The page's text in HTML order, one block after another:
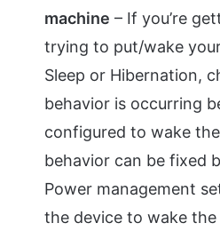
machine – If you’re
trying to put/wake
Sleep or Hibernation,
behavior is occurring
configured to wake
behavior can be fixed
Power management
the device to wake